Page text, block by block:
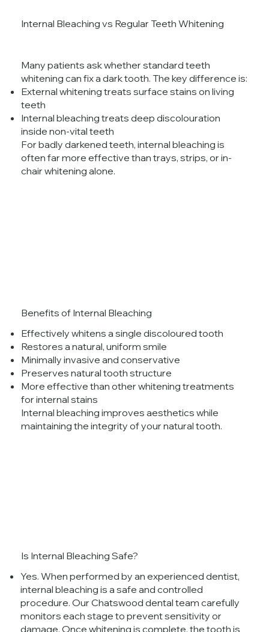
Internal Bleaching vs Regular Teeth Whitening
Many patients ask whether standard teeth
whitening can fix a dark tooth. The key difference is:
External whitening treats surface stains on living
teeth
Internal bleaching treats deep discolouration
inside non-vital teeth
For badly darkened teeth, internal bleaching is
often far more effective than trays, strips, or in-
chair whitening alone.
Benefits of Internal Bleaching
Effectively whitens a single discoloured tooth
Restores a natural, uniform smile
Minimally invasive and conservative
Preserves natural tooth structure
More effective than other whitening treatments
for internal stains
Internal bleaching improves aesthetics while
maintaining the integrity of your natural tooth.
Is Internal Bleaching Safe?
Yes. When performed by an experienced dentist,
internal bleaching is a safe and controlled
procedure. Our Chatswood dental team carefully
monitors each stage to prevent sensitivity or
damage. Once whitening is complete, the tooth is